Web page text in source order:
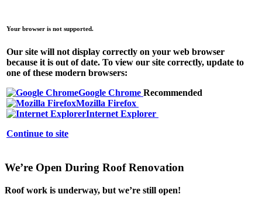
Your browser is not supported.
Our site will not display correctly on your web browser
because it is out of date. To view our site correctly, update to
one of these modern browsers:
Google Chrome Recommended
Mozilla Firefox
Internet Explorer
Continue to site
We’re Open During Roof Renovation
Roof work is underway, but we’re still open!